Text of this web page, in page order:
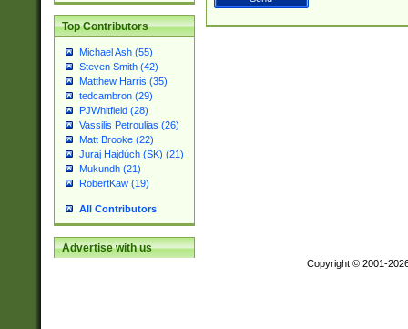
Top Contributors
Michael Ash (55)
Steven Smith (42)
Matthew Harris (35)
tedcambron (29)
PJWhitfield (28)
Vassilis Petroulias (26)
Matt Brooke (22)
Juraj Hajdúch (SK) (21)
Mukundh (21)
RobertKaw (19)
All Contributors
Advertise with us
Copyright © 2001-